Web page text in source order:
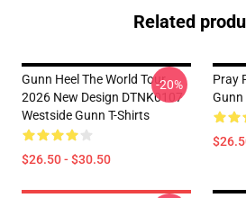
Related
Gunn Heel The World Tour
2026 New Design DTNK0107
Westside Gunn T-Shirts
$26.50 - $30.50
-20%
Pray
Gunn